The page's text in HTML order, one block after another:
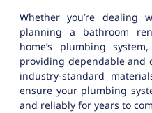
Whether you’re dealing
planning a bathroom
home’s plumbing
providing dependable and
industry-standard
ensure your plumbing
and reliably for years to